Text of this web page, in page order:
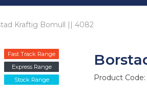
Kraftig Bomull || 4082
Fast Track Range
Express Range
Stock Range
Product